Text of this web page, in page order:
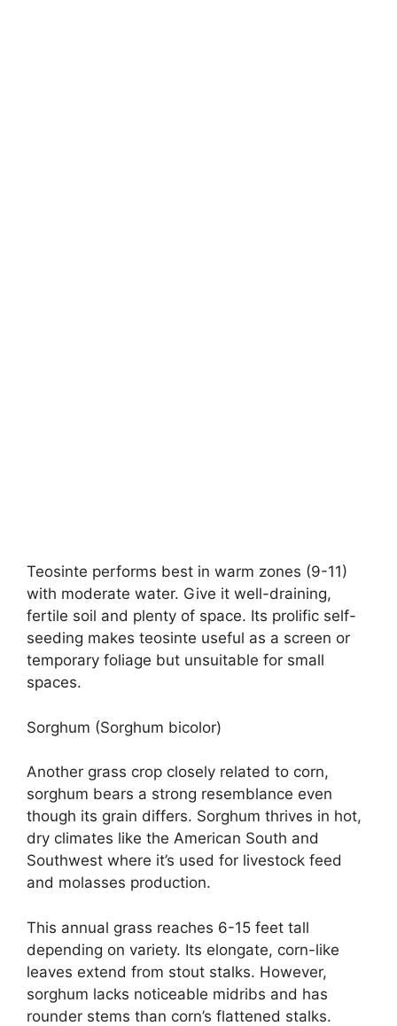
Teosinte performs best in warm zones (9-11)
with moderate water. Give it well-draining,
fertile soil and plenty of space. Its prolific self-
seeding makes teosinte useful as a screen or
temporary foliage but unsuitable for small
spaces.
Sorghum (Sorghum bicolor)
Another grass crop closely related to corn,
sorghum bears a strong resemblance even
though its grain differs. Sorghum thrives in hot,
dry climates like the American South and
Southwest where it’s used for livestock feed
and molasses production.
This annual grass reaches 6-15 feet tall
depending on variety. Its elongate, corn-like
leaves extend from stout stalks. However,
sorghum lacks noticeable midribs and has
rounder stems than corn’s flattened stalks.